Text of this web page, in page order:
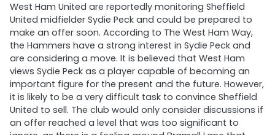
West Ham United are reportedly monitoring Sheffield
United midfielder Sydie Peck and could be prepared to
make an offer soon. According to The West Ham Way,
the Hammers have a strong interest in Sydie Peck and
are considering a move. It is believed that West Ham
views Sydie Peck as a player capable of becoming an
important figure for the present and the future. However,
it is likely to be a very difficult task to convince Sheffield
United to sell. The club would only consider discussions if
an offer reached a level that was too significant to